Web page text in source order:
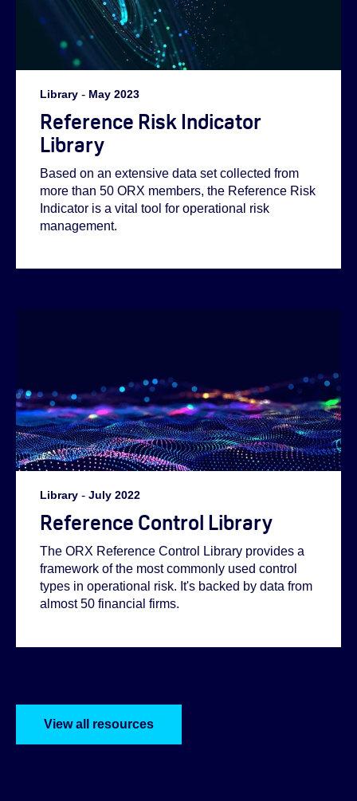
Library - May 2023
Reference Risk Indicator
Library
Based on an extensive data set collected from
more than 50 ORX members, the Reference Risk
Indicator is a vital tool for operational risk
management.
Library - July 2022
Reference Control Library
The ORX Reference Control Library provides a
framework of the most commonly used control
types in operational risk. It's backed by data from
almost 50 financial firms.
View all resources